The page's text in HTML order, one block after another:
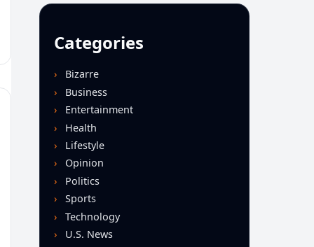
Categories
Bizarre
Business
Entertainment
Health
Lifestyle
Opinion
Politics
Sports
Technology
U.S. News